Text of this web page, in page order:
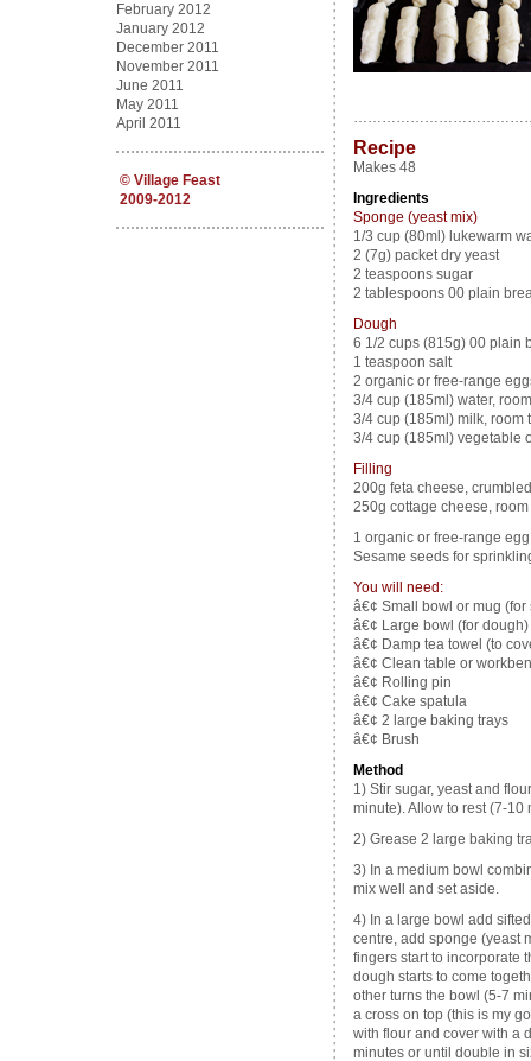
February 2012
January 2012
December 2011
November 2011
June 2011
May 2011
April 2011
© Village Feast
2009-2012
Recipe
Makes 48
Ingredients
Sponge (yeast mix)
1/3 cup (80ml) lukewarm
2 (7g) packet dry yeast
2 teaspoons sugar
2 tablespoons 00 plain
Dough
6 1/2 cups (815g) 00 plain
1 teaspoon salt
2 organic or free-range
3/4 cup (185ml) water,
3/4 cup (185ml) milk, room
3/4 cup (185ml) vegetable
Filling
200g feta cheese, crumbled
250g cottage cheese,
1 organic or free-range
Sesame seeds for
You will need:
â€¢ Small bowl or mug (for
â€¢ Large bowl (for dough)
â€¢ Damp tea towel (to
â€¢ Clean table or
â€¢ Rolling pin
â€¢ Cake spatula
â€¢ 2 large baking trays
â€¢ Brush
Method
1) Stir sugar, yeast and
minute). Allow to rest (7-
2) Grease 2 large baking
3) In a medium bowl
mix well and set aside.
4) In a large bowl add
centre, add sponge (yeast
fingers start to incorporate
dough starts to come
other turns the bowl (5-7
a cross on top (this is my
with flour and cover with a
minutes or until double in